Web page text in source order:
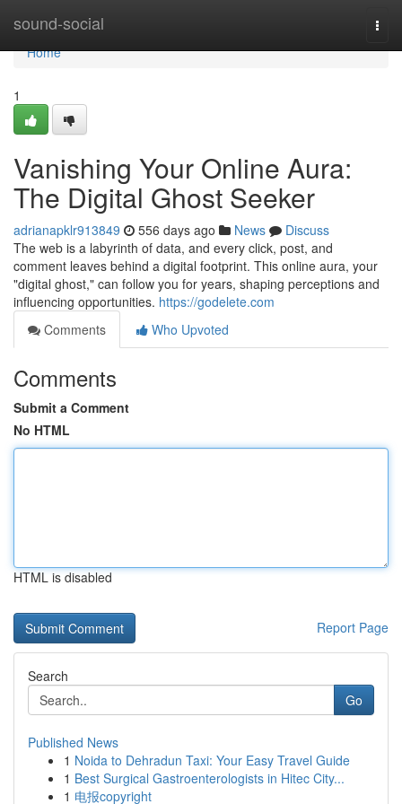
sound-social
Home
Home
1
Vanishing Your Online Aura:
The Digital Ghost Seeker
adrianapklr913849 556 days ago News
Discuss
The web is a labyrinth of data, and every click, post, and
comment leaves behind a digital footprint. This online aura, your
"digital ghost," can follow you for years, shaping perceptions and
influencing opportunities. https://godelete.com
Comments
Who Upvoted
Comments
Submit a Comment
No HTML
HTML is disabled
Report Page
Search
Go
Published News
1 Noida to Dehradun Taxi: Your Easy Travel Guide
1 Best Surgical Gastroenterologists in Hitec City...
1 电报copyright